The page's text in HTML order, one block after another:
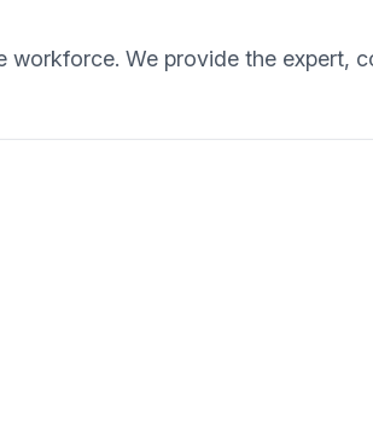
workforce. We provide the expert,